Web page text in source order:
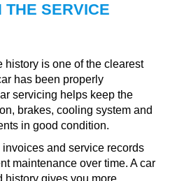
THE SERVICE
history is one of the clearest
has been properly
servicing helps keep the
brakes, cooling system and
in good condition.
invoices and service records
maintenance over time. A car
history gives you more